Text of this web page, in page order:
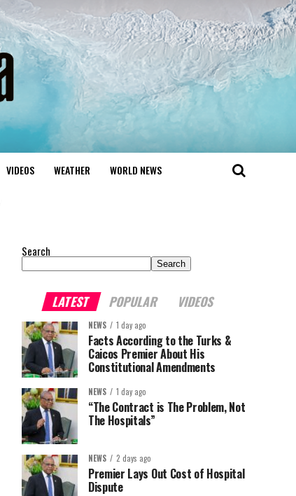
VIDEOS WEATHER WORLD NEWS
Search
Search
LATEST POPULAR VIDEOS
NEWS 1 day ago
Facts According to the Turks &
Caicos Premier About His
Constitutional Amendments
NEWS 1 day ago
“The Contract is The Problem, Not
The Hospitals”
NEWS 2 days ago
Premier Lays Out Cost of Hospital
Dispute